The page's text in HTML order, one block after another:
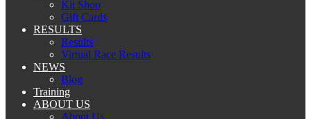
Kit Shop
Gift Cards
RESULTS
Results
Virtual Race Results
NEWS
Blog
Training
ABOUT US
About Us